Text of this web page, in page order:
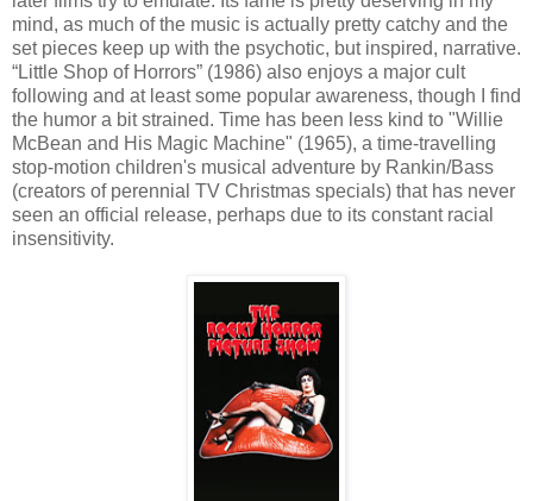
mind, as much of the music is actually pretty catchy and the
set pieces keep up with the psychotic, but inspired, narrative.
“Little Shop of Horrors” (1986) also enjoys a major cult
following and at least some popular awareness, though I find
the humor a bit strained. Time has been less kind to "Willie
McBean and His Magic Machine" (1965), a time-travelling
stop-motion children's musical adventure by Rankin/Bass
(creators of perennial TV Christmas specials) that has never
seen an official release, perhaps due to its constant racial
insensitivity.